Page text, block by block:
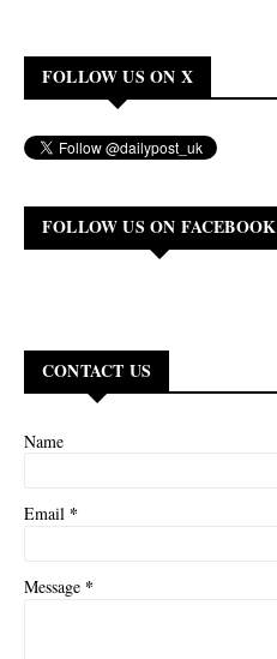
FOLLOW US ON X
FOLLOW US ON FACEBOOK
CONTACT US
Name
Email *
Message *